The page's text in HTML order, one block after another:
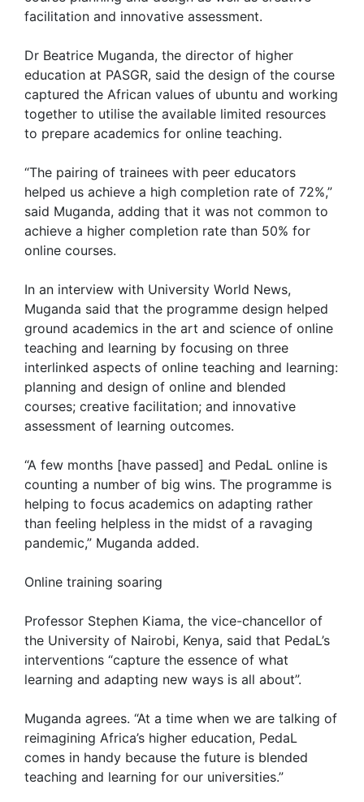
facilitation and innovative assessment.
Dr Beatrice Muganda, the director of higher
education at PASGR, said the design of the course
captured the African values of ubuntu and working
together to utilise the available limited resources
to prepare academics for online teaching.
“The pairing of trainees with peer educators
helped us achieve a high completion rate of 72%,”
said Muganda, adding that it was not common to
achieve a higher completion rate than 50% for
online courses.
In an interview with University World News,
Muganda said that the programme design helped
ground academics in the art and science of online
teaching and learning by focusing on three
interlinked aspects of online teaching and learning:
planning and design of online and blended
courses; creative facilitation; and innovative
assessment of learning outcomes.
“A few months [have passed] and PedaL online is
counting a number of big wins. The programme is
helping to focus academics on adapting rather
than feeling helpless in the midst of a ravaging
pandemic,” Muganda added.
Online training soaring
Professor Stephen Kiama, the vice-chancellor of
the University of Nairobi, Kenya, said that PedaL’s
interventions “capture the essence of what
learning and adapting new ways is all about”.
Muganda agrees. “At a time when we are talking of
reimagining Africa’s higher education, PedaL
comes in handy because the future is blended
teaching and learning for our universities.”